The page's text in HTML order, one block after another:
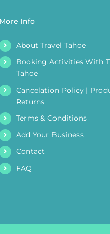
More Info
About Travel Tahoe
Booking Activities With
Tahoe
Cancelation Policy |
Returns
Terms & Conditions
Add Your Business
Contact
FAQ